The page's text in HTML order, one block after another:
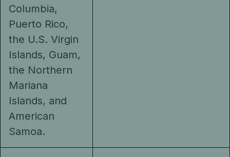
Columbia,
Puerto Rico,
the U.S. Virgin
Islands, Guam,
the Northern
Mariana
Islands, and
American
Samoa.